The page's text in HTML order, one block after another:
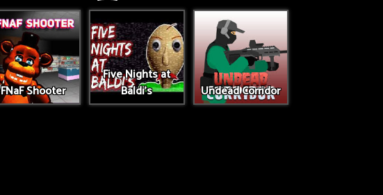
FNaF Shooter
Five Nights at
Baldi's
Undead Corridor